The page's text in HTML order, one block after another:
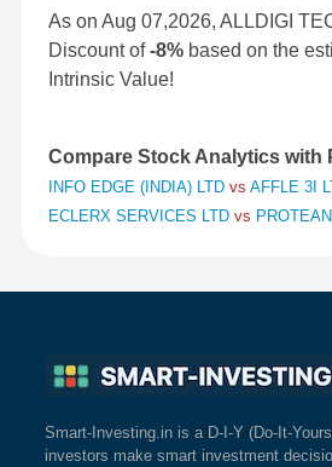
As on Aug 07,2026, ALLDIGI
Discount of-8% based on the
Intrinsic Value!
Compare Stock Analytics with
INFO EDGE (INDIA) LTD vs AFFLE 3I
ECLERX SERVICES LTD vs
Smart-Investing.in is a D-I-Y (Do-It-
investors make smart investment